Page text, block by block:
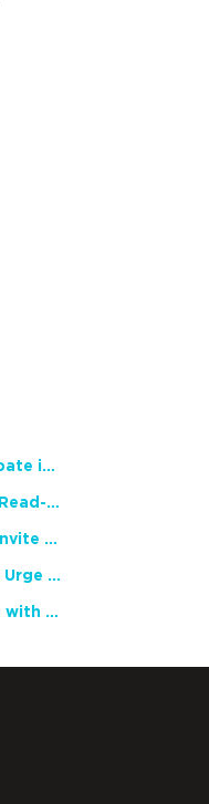
NCTE Members Invited to Participate in Study of Teacher Experience
2026 National African American Read-In Receives High Marks
English Language Arts Teachers Invite Feedback on Working Framework for Responsible AI Use in Classrooms and Schools
Teacher Groups, Major Publishers Urge Lawmakers to Protect Freedom to Read
Celebrate National Poetry Month with NCTE